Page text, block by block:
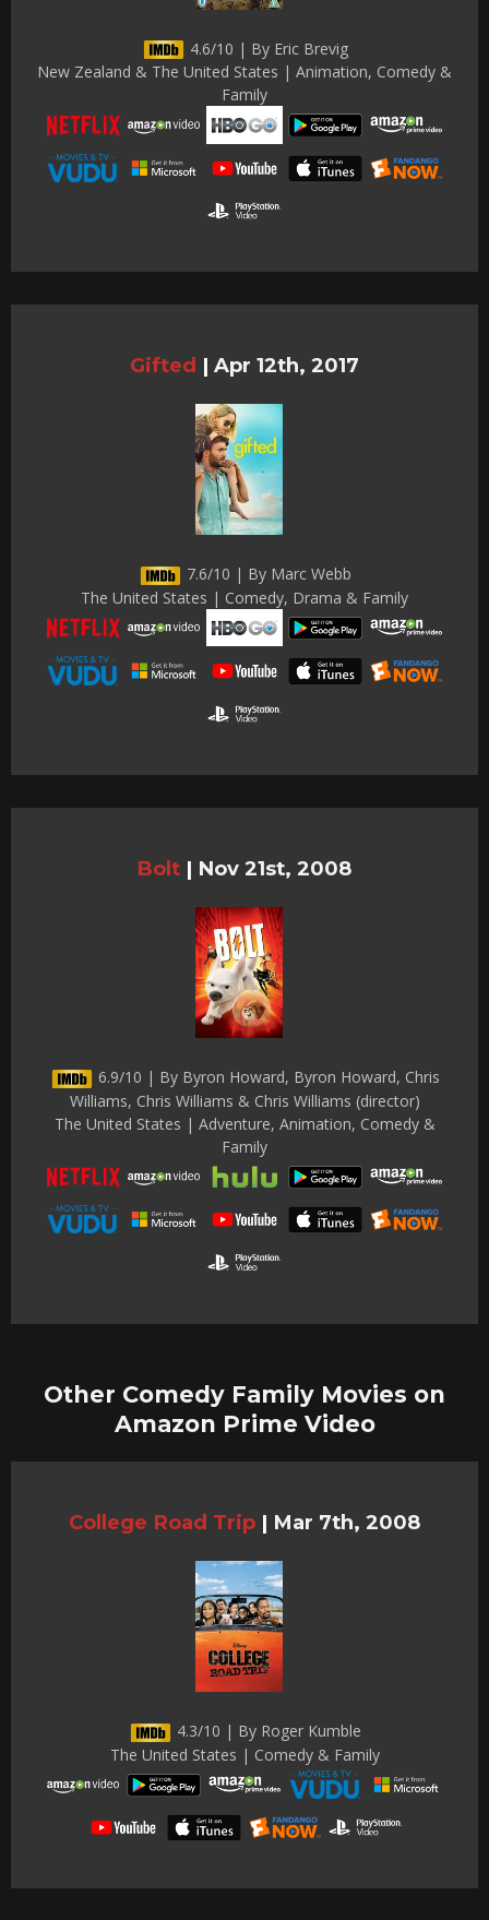
4.6/10 | By Eric Brevig
New Zealand & The United States | Animation, Comedy &
Family
Gifted | Apr 12th, 2017
7.6/10 | By Marc Webb
The United States | Comedy, Drama & Family
Bolt | Nov 21st, 2008
6.9/10 | By Byron Howard, Byron Howard, Chris
Williams, Chris Williams & Chris Williams (director)
The United States | Adventure, Animation, Comedy &
Family
Other Comedy Family Movies on
Amazon Prime Video
College Road Trip | Mar 7th, 2008
4.3/10 | By Roger Kumble
The United States | Comedy & Family